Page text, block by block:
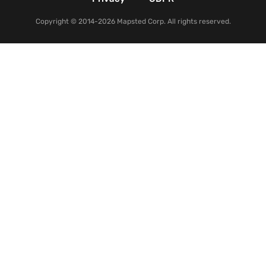
Copyright © 2014-2026 Mapsted Corp. All rights reserved.